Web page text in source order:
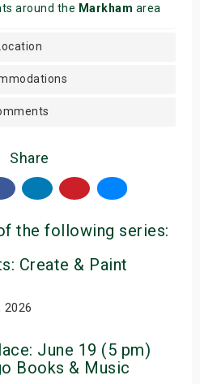
around the Markham area
Location
Share
the following series:
Create & Paint
2026
June 19 (5 pm)
Books & Music